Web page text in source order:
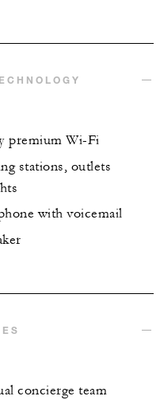
premium Wi-Fi
stations, outlets
with voicemail
concierge team